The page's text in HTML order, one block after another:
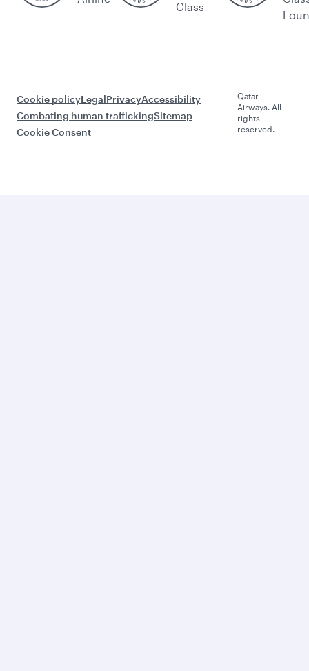
Class
Cookie policyLegalPrivacyAccessibility
Combating human traffickingSitemap
Cookie Consent
Qatar
Airways. All
rights
reserved.